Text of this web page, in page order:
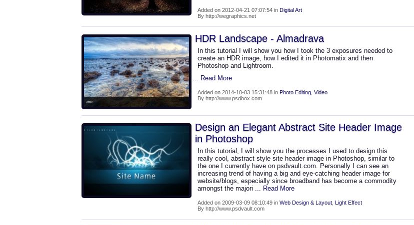
Added on 2012-04-21 07:07:54 in Digital Art
By http://wegraphics.net
HDR Landscape - Almadrava
In this tutorial I will show you how I took the 3 exposures needed to
create an HDR image, how I edited it in Photomatix and then
Photoshop and Lightroom.
... Read More
Added on 2014-10-03 15:31:48 in Photo Editing Video
By http://www.psdbox.com
Design an Elegant Abstract Site Header Image
in Photoshop
In this tutorial, I will show you the processes I used to design this
really cool, abstract style site header image in Photoshop, similar to
the one I currently have on psdvault.com. Personally I can see an
increasing trend of having a big and eye-catching header image for
website/blogs, especially since broadband has become a commodity
amongst the majori ... Read More
Added on 2009-03-09 08:10:49 in Web Design & Layout Light Effect
By http://www.psdvault.com